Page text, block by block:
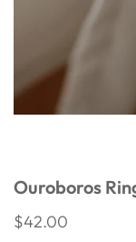
Ouroboros
$42.00